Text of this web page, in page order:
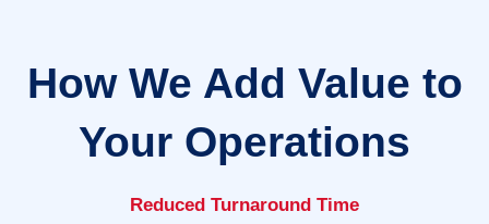
How We Add Value to
Your Operations
Reduced Turnaround Time